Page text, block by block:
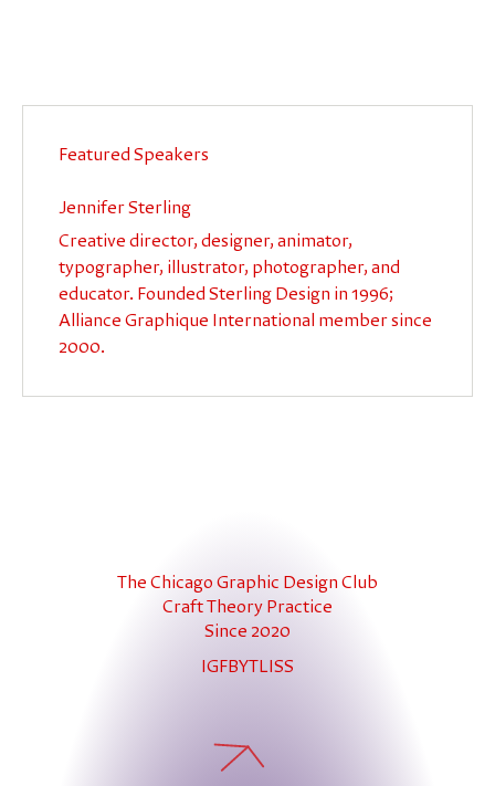
Featured Speakers
Jennifer Sterling
Creative director, designer, animator,
typographer, illustrator, photographer, and
educator. Founded Sterling Design in 1996;
Alliance Graphique International member since
2000.
The Chicago Graphic Design Club
Craft Theory Practice
Since 2020
IG FBYTLI SS